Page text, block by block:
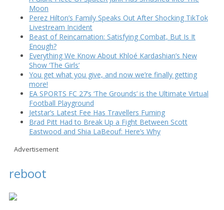
Moon
Perez Hilton’s Family Speaks Out After Shocking TikTok
Livestream Incident
Beast of Reincarnation: Satisfying Combat, But Is It
Enough?
Everything We Know About Khloé Kardashian’s New
Show ‘The Girls’
You get what you give, and now we’re finally getting
more!
EA SPORTS FC 27’s ‘The Grounds’ is the Ultimate Virtual
Football Playground
Jetstar’s Latest Fee Has Travellers Fuming
Brad Pitt Had to Break Up a Fight Between Scott
Eastwood and Shia LaBeouf: Here’s Why
Advertisement
reboot